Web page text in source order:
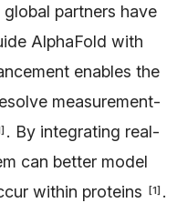
partners have
AlphaFold with
enables the
measurement-
] . By integrating real-
can better model
within proteins
[1] .